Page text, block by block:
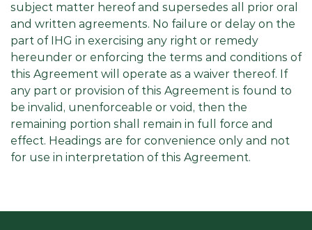
subject matter hereof and supersedes all prior oral
and written agreements. No failure or delay on the
part of IHG in exercising any right or remedy
hereunder or enforcing the terms and conditions of
this Agreement will operate as a waiver thereof. If
any part or provision of this Agreement is found to
be invalid, unenforceable or void, then the
remaining portion shall remain in full force and
effect. Headings are for convenience only and not
for use in interpretation of this Agreement.